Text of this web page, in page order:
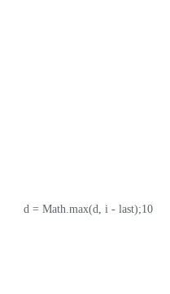
d = Math.max(d, i - last);
10